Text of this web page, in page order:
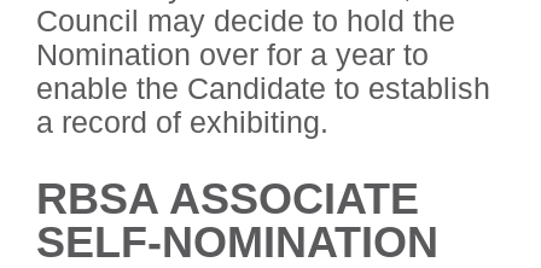
Council may decide to hold the
Nomination over for a year to
enable the Candidate to establish
a record of exhibiting.
RBSA ASSOCIATE
SELF-NOMINATION